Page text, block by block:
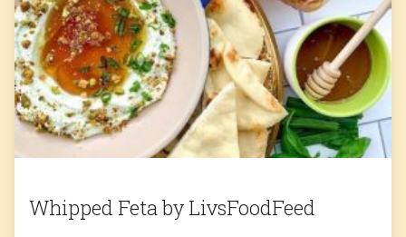
Whipped Feta by LivsFoodFeed